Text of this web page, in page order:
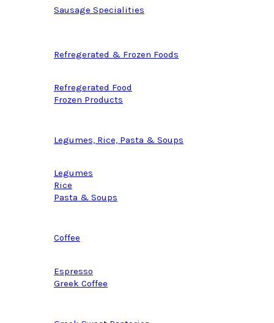
Sausage Specialities
Refregerated & Frozen Foods
Refregerated Food
Frozen Products
Legumes, Rice, Pasta & Soups
Legumes
Rice
Pasta & Soups
Coffee
Espresso
Greek Coffee